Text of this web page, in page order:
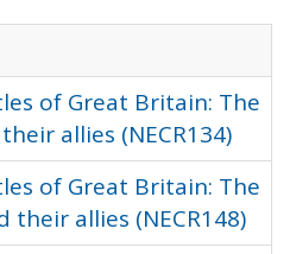
of Great Britain: The
allies (NECR134)
of Great Britain: The
their allies (NECR148)